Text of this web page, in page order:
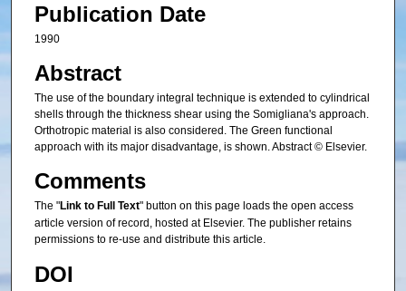
Publication Date
1990
Abstract
The use of the boundary integral technique is extended to cylindrical
shells through the thickness shear using the Somigliana's approach.
Orthotropic material is also considered. The Green functional
approach with its major disadvantage, is shown. Abstract © Elsevier.
Comments
The "Link to Full Text" button on this page loads the open access
article version of record, hosted at Elsevier. The publisher retains
permissions to re-use and distribute this article.
DOI